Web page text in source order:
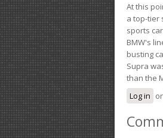
At this
a top-tier
sports
BMW's
busting
Supra
than the
Log in or